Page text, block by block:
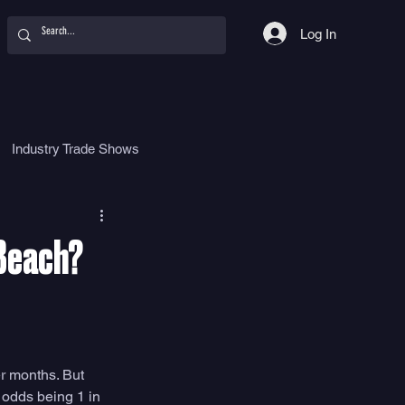
Log In
Industry Trade Shows
months. But
being 1 in